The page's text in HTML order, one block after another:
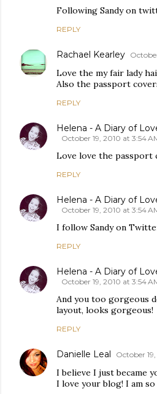
Following Sandy on
REPLY
Rachael Kearley
Love the my fair lady
Also the passport
REPLY
Helena - A Diary of
October 19, 2010 at 3:54
Love love the passport
REPLY
Helena - A Diary of
October 19, 2010 at 3:54
I follow Sandy on
REPLY
Helena - A Diary of
October 19, 2010 at 3:54
And you too gorgeous
layout, looks gorgeous!
REPLY
Danielle Leal October
I believe I just became
I love your blog! I am